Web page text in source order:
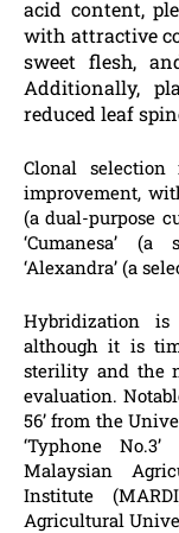
acid content,
with attractive
sweet flesh,
Additionally,
reduced leaf
Clonal
improvement,
(a dual-purpose
‘Cumanesa’
‘Alexandra’ (a
Hybridization is
although it is
sterility and the
evaluation.
56’ from the
‘Typhone
Malaysian
Institute
Agricultural